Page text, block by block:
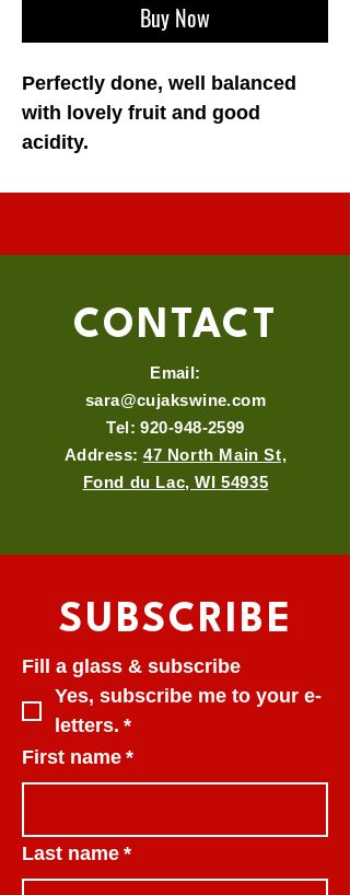
Buy Now
Perfectly done, well balanced
with lovely fruit and good
acidity.
CONTACT
Email:
sara@cujakswine.com
Tel:920-948-2599
Address: 47 North Main St,
Fond du Lac, WI 54935
SUBSCRIBE
Fill a glass & subscribe
Yes, subscribe me to your e-
letters. *
First name *
Last name *